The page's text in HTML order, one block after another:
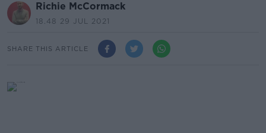
Richie McCormack
18.48 29 JUL 2021
SHARE THIS ARTICLE